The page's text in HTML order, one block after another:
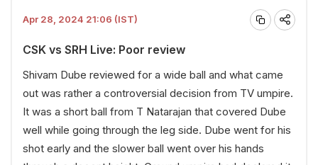
Apr 28, 2024 21:06 (IST)
CSK vs SRH Live: Poor review
Shivam Dube reviewed for a wide ball and what came
out was rather a controversial decision from TV umpire.
It was a short ball from T Natarajan that covered Dube
well while going through the leg side. Dube went for his
shot early and the slower ball went over his hands